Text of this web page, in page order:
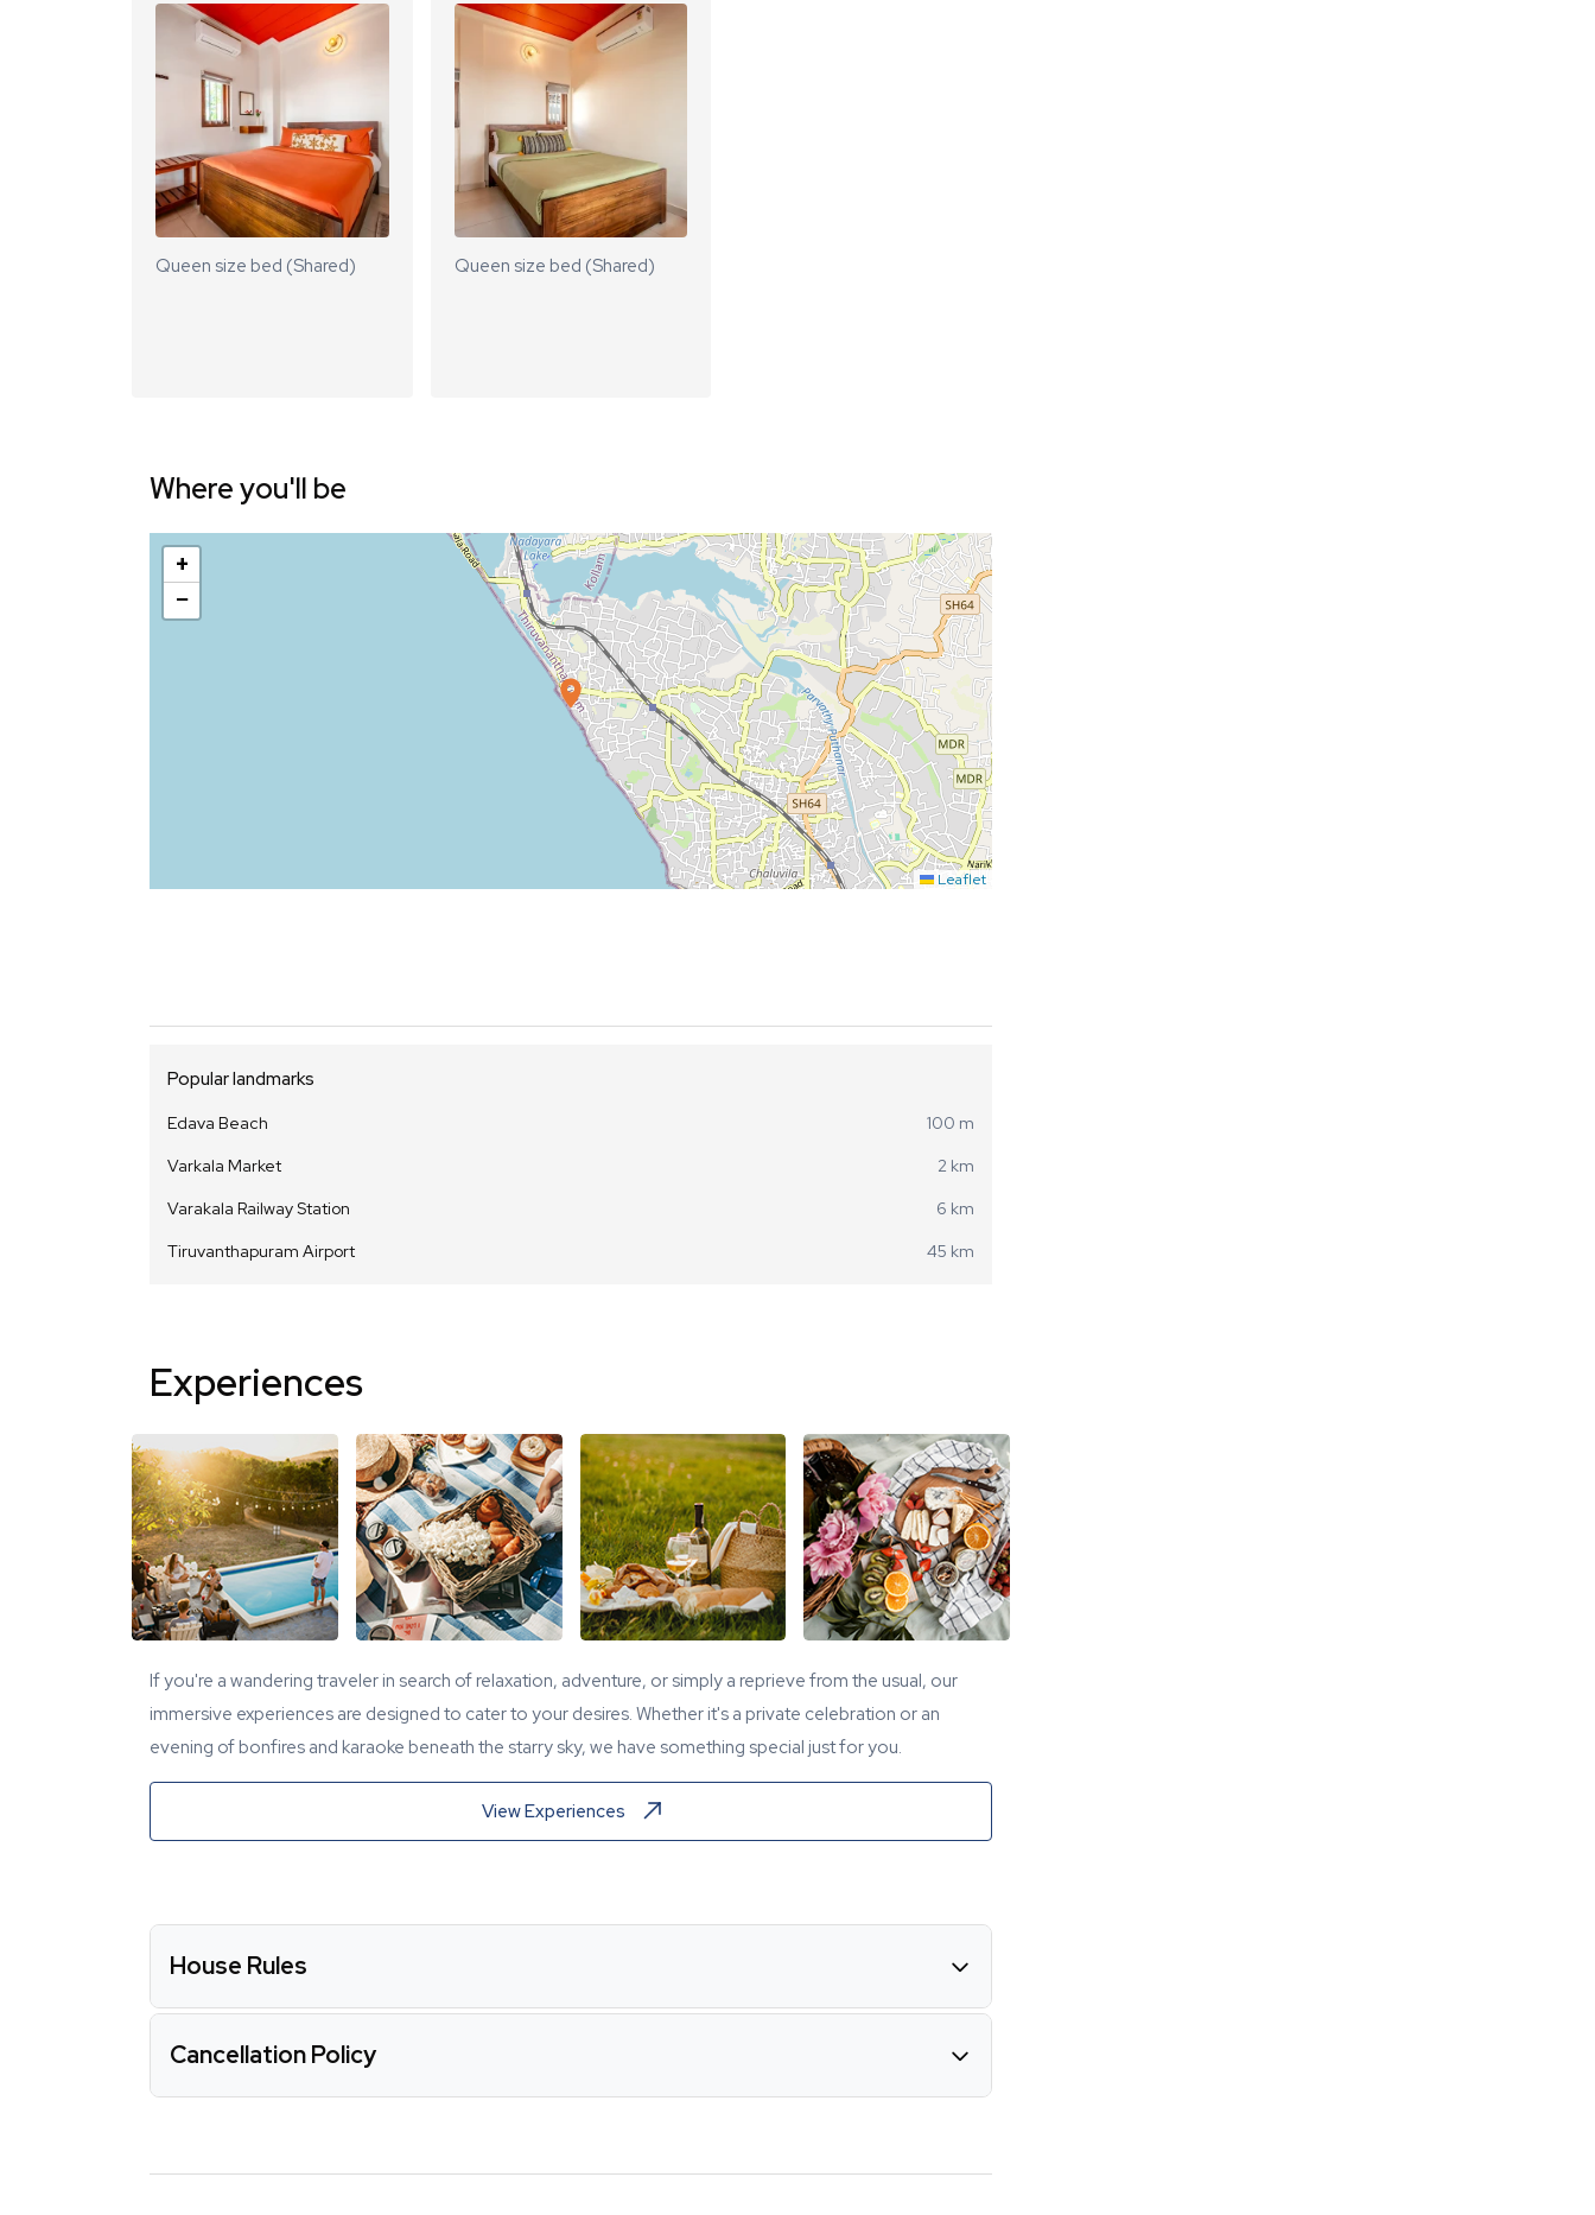
Queen size bed (Shared) Queen size bed (Shared)
Where you'll be
+
−
Leaflet
Popular landmarks
Edava Beach
100 m
Varkala Market
2 km
Varakala Railway Station
6 km
Tiruvanthapuram Airport
45 km
Experiences
If you're a wandering traveler in search of relaxation, adventure, or simply a reprieve from the usual, our
immersive experiences are designed to cater to your desires. Whether it's a private celebration or an
evening of bonfires and karaoke beneath the starry sky, we have something special just for you.
View Experiences
House Rules
Cancellation Policy